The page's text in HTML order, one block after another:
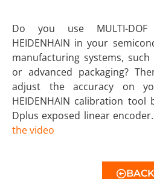
Do you use MULTI-DOF
HEIDENHAIN in your
manufacturing systems,
or advanced packaging?
adjust the accuracy on
HEIDENHAIN calibration tool
Dplus exposed linear encoder.
the video
BACK